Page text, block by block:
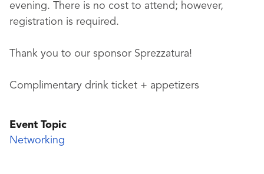
evening. There is no cost to attend; however,
registration is required.
Thank you to our sponsor Sprezzatura!
Complimentary drink ticket + appetizers
Event Topic
Networking